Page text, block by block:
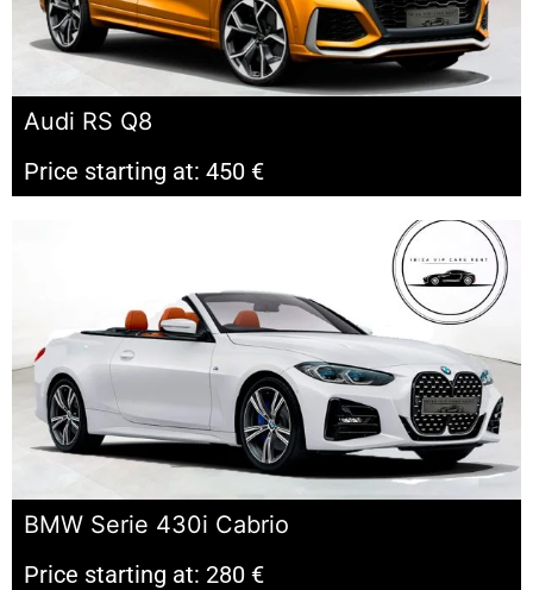
Audi RS Q8
Price starting at: 450 €
BMW Serie 430i Cabrio
Price starting at: 280 €